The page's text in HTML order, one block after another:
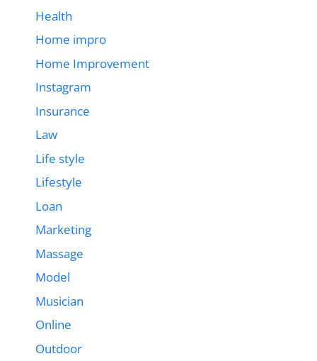
Health
Home impro
Home Improvement
Instagram
Insurance
Law
Life style
Lifestyle
Loan
Marketing
Massage
Model
Musician
Online
Outdoor